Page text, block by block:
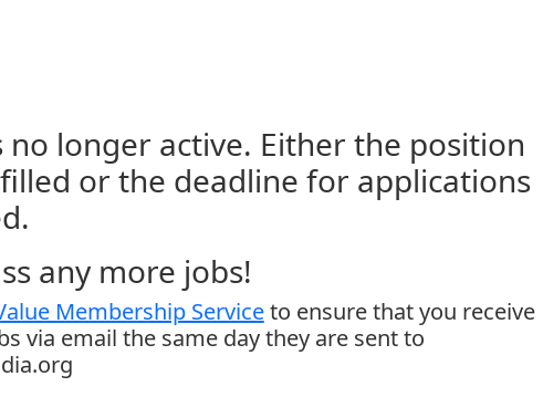
no longer active. Either the position
or the deadline for applications
any more jobs!
Membership Serviceto ensure that you receive
via email the same day they are sent to